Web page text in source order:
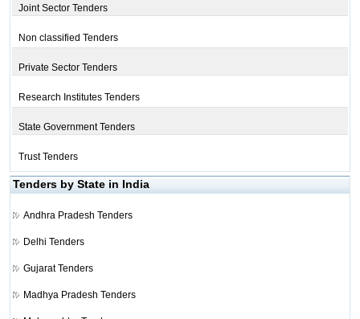
Joint Sector Tenders
Non classified Tenders
Private Sector Tenders
Research Institutes Tenders
State Government Tenders
Trust Tenders
Tenders by State in India
Andhra Pradesh Tenders
Delhi Tenders
Gujarat Tenders
Madhya Pradesh Tenders